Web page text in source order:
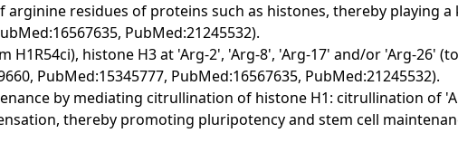
residues of proteins such as histones, thereby playing
PubMed:21245532).
histone H3 at 'Arg-2', 'Arg-8', 'Arg-17' and/or 'Arg-26'
PubMed:15345777, PubMed:16567635, PubMed:21245532).
by mediating citrullination of histone H1: citrullination of
thereby promoting pluripotency and stem cell